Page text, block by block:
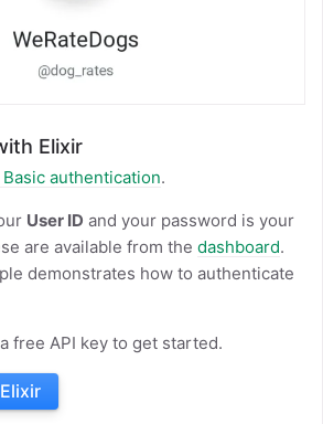
Elixir
Basic authentication.
User ID and your password is your
are available from the dashboard.
demonstrates how to authenticate
free API key to get started.